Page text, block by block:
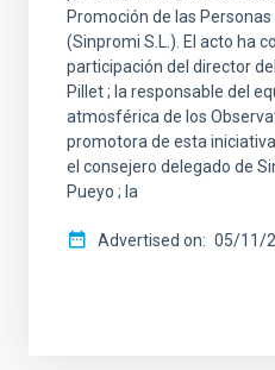
Promoción de las
(Sinpromi S.L.). El acto ha
participación del director
Pillet ; la responsable del
atmosférica de los
promotora de esta
el consejero delegado de
Pueyo ; la
Advertised on 05/11/